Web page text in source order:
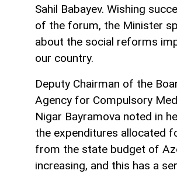
Sahil Babayev. Wishing
of the forum, the Minister
about the social reforms
our country.
Deputy Chairman of the
Agency for Compulsory
Nigar Bayramova noted in
the expenditures allocated
from the state budget of
increasing, and this has a